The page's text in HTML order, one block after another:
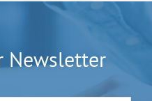
Newsletter